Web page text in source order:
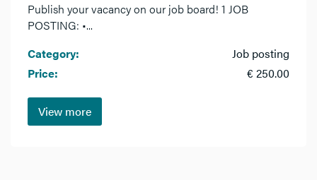
Publish your vacancy on our job board! 1 JOB
POSTING: •...
Category:
Job posting
Price:
€ 250.00
View more